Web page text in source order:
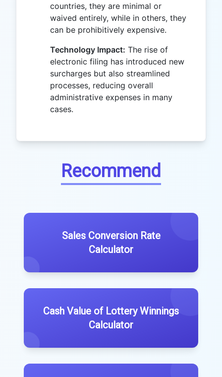
countries, they are minimal or
waived entirely, while in others, they
can be prohibitively expensive.
Technology Impact: The rise of
electronic filing has introduced new
surcharges but also streamlined
processes, reducing overall
administrative expenses in many
cases.
Recommend
Sales Conversion Rate
Calculator
Cash Value of Lottery Winnings
Calculator